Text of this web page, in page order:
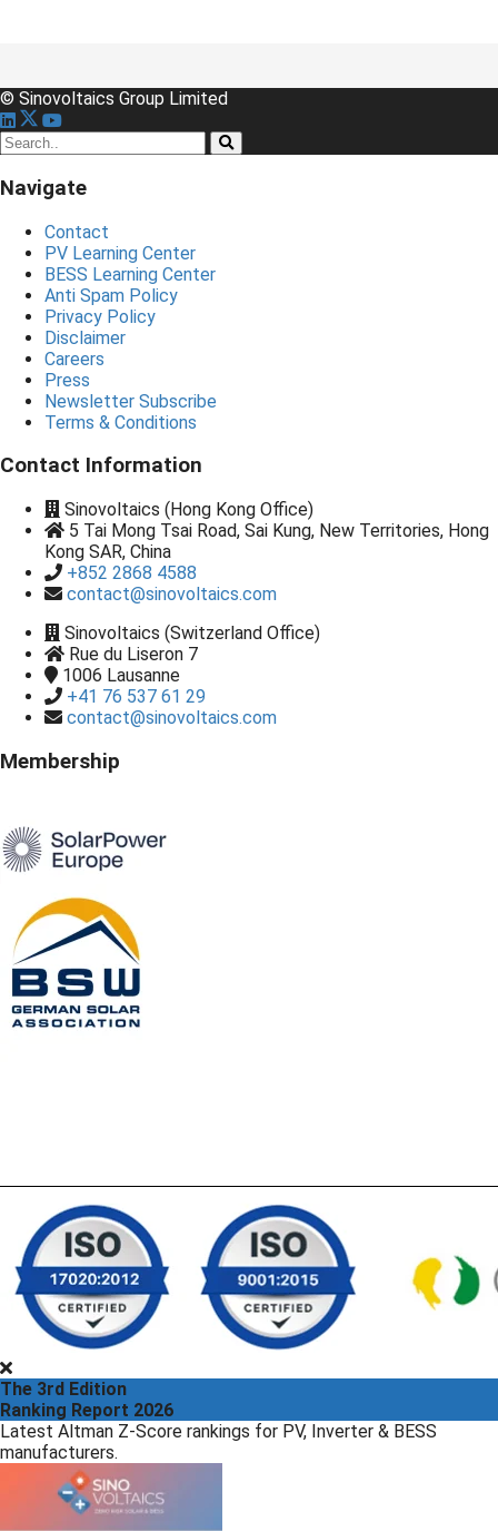
© Sinovoltaics Group Limited
Navigate
Contact
PV Learning Center
BESS Learning Center
Anti Spam Policy
Privacy Policy
Disclaimer
Careers
Press
Newsletter Subscribe
Terms & Conditions
Contact Information
Sinovoltaics (Hong Kong Office)
5 Tai Mong Tsai Road, Sai Kung, New Territories, Hong
Kong SAR, China
+852 2868 4588
contact@sinovoltaics.com
Sinovoltaics (Switzerland Office)
Rue du Liseron 7
1006 Lausanne
+41 76 537 61 29
contact@sinovoltaics.com
Membership
The 3rd Edition
Ranking Report 2026
Latest Altman Z-Score rankings for PV, Inverter & BESS
manufacturers.